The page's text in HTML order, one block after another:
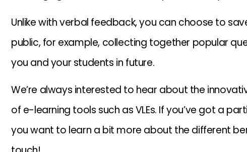
Unlike with verbal feedback, you can choose to
public, for example, collecting together popular
you and your students in future.
We’re always interested to hear about the
of e-learning tools such as VLEs. If you’ve got a
you want to learn a bit more about the different